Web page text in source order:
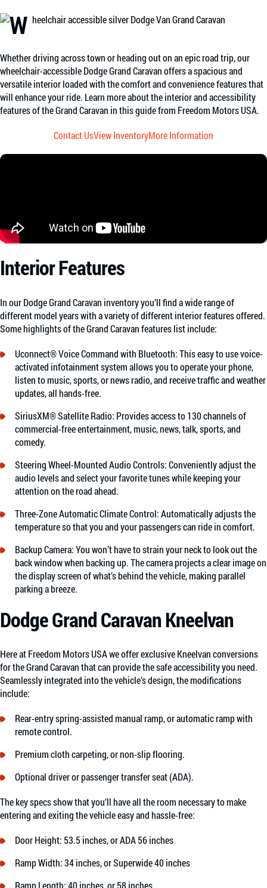
Whether driving across town or heading out on an epic road trip, our
wheelchair-accessible Dodge Grand Caravan offers a spacious and
versatile interior loaded with the comfort and convenience features that
will enhance your ride. Learn more about the interior and accessibility
features of the Grand Caravan in this guide from Freedom Motors USA.
Contact UsView InventoryMore Information
Interior Features
In our Dodge Grand Caravan inventory you’ll find a wide range of
different model years with a variety of different interior features offered.
Some highlights of the Grand Caravan features list include:
Uconnect® Voice Command with Bluetooth: This easy to use voice-
activated infotainment system allows you to operate your phone,
listen to music, sports, or news radio, and receive traffic and weather
updates, all hands-free.
SiriusXM® Satellite Radio: Provides access to 130 channels of
commercial-free entertainment, music, news, talk, sports, and
comedy.
Steering Wheel-Mounted Audio Controls: Conveniently adjust the
audio levels and select your favorite tunes while keeping your
attention on the road ahead.
Three-Zone Automatic Climate Control: Automatically adjusts the
temperature so that you and your passengers can ride in comfort.
Backup Camera: You won’t have to strain your neck to look out the
back window when backing up. The camera projects a clear image on
the display screen of what’s behind the vehicle, making parallel
parking a breeze.
Dodge Grand Caravan Kneelvan
Here at Freedom Motors USA we offer exclusive Kneelvan conversions
for the Grand Caravan that can provide the safe accessibility you need.
Seamlessly integrated into the vehicle’s design, the modifications
include:
Rear-entry spring-assisted manual ramp, or automatic ramp with
remote control.
Premium cloth carpeting, or non-slip flooring.
Optional driver or passenger transfer seat (ADA).
The key specs show that you’ll have all the room necessary to make
entering and exiting the vehicle easy and hassle-free:
Door Height: 53.5 inches, or ADA 56 inches
Ramp Width: 34 inches, or Superwide 40 inches
Ramp Length: 40 inches, or 58 inches